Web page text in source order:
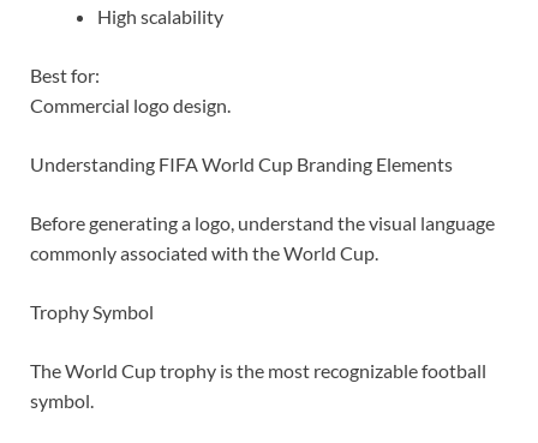
High scalability
Best for:
Commercial logo design.
Understanding FIFA World Cup Branding Elements
Before generating a logo, understand the visual language
commonly associated with the World Cup.
Trophy Symbol
The World Cup trophy is the most recognizable football
symbol.